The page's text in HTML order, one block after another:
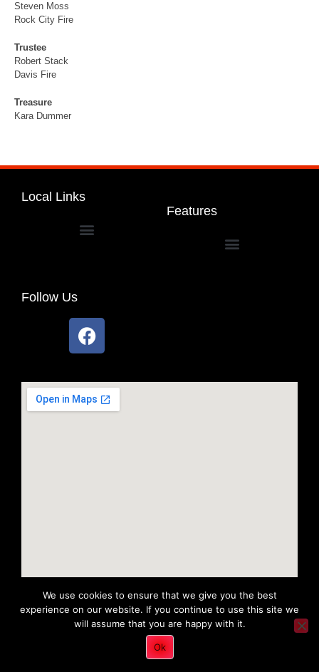
Steven Moss
Rock City Fire
Trustee
Robert Stack
Davis Fire
Treasure
Kara Dummer
Local Links
Features
Follow Us
Copyright 2022 © All rights Reserved. Tri District Ambulance
We use cookies to ensure that we give you the best
experience on our website. If you continue to use this site we
will assume that you are happy with it.
Ok